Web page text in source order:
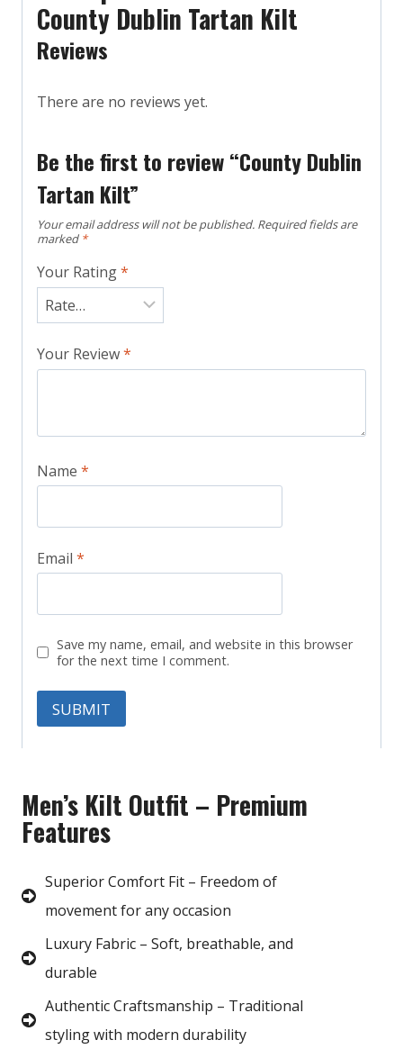
County Dublin Tartan Kilt
Reviews
There are no reviews yet.
Be the first to review “County Dublin
Tartan Kilt”
Your email address will not be published. Required fields are
marked *
Your Rating*
Your Review*
Name *
Email *
Save my name, email, and website in this browser
for the next time I comment.
Men’s Kilt Outfit – Premium
Features
Superior Comfort Fit – Freedom of
movement for any occasion
Luxury Fabric – Soft, breathable, and
durable
Authentic Craftsmanship – Traditional
styling with modern durability